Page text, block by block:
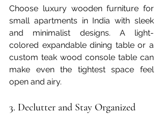
Choose luxury wooden furniture for
small apartments in India with sleek
and minimalist designs. A light-
colored expandable dining table or a
custom teak wood console table can
make even the tightest space feel
open and airy.
3. Declutter and Stay Organized